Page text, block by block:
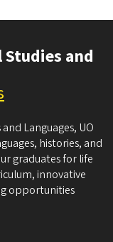
and
Languages, UO
histories, and
graduates for life
innovative
opportunities